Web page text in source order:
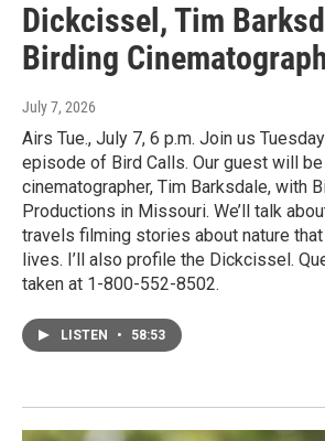
Dickcissel, Tim
Birding
July 7, 2026
Airs Tue., July 7, 6 p.m. Join us
episode of Bird Calls. Our guest will be
cinematographer, Tim Barksdale, with
Productions in Missouri. We’ll talk
travels filming stories about nature that
lives. I’ll also profile the Dickcissel.
taken at 1-800-552-8502.
LISTEN • 58:53